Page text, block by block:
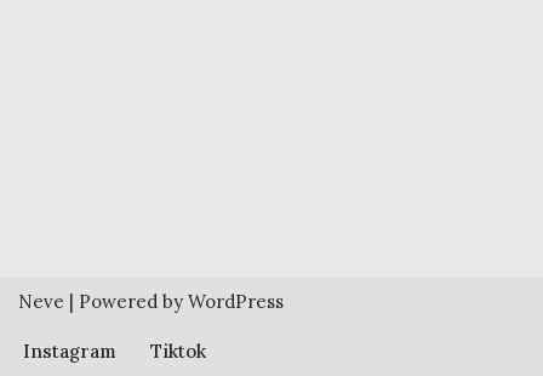
Neve | Powered by WordPress
Instagram Tiktok